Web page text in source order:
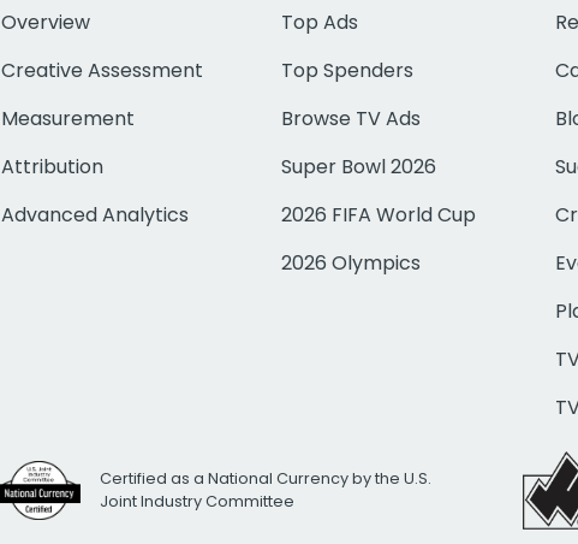
Overview
Creative Assessment
Measurement
Attribution
Advanced Analytics
Top Ads
Top Spenders
Browse TV Ads
Super Bowl 2026
2026 FIFA World Cup
2026 Olympics
Certified as a National Currency by the U.S.
Joint Industry Committee